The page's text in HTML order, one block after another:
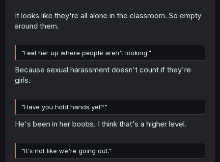
It looks like they're all alone in the classroom. So empty
around them.
"Feel her up where people aren't looking."
Because sexual harassment doesn't count if they're
girls.
"Have you hold hands yet?"
He's been in her boobs. I think that's a higher level.
"It's not like we're going out."